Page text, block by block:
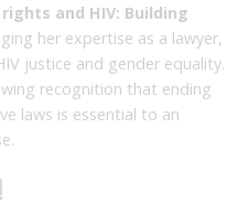
rights and HIV: Building
her expertise as a lawyer,
justice and gender equality.
recognition that ending
laws is essential to an